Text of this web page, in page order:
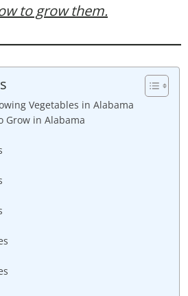
to grow them.
Vegetables in Alabama
Grow in Alabama